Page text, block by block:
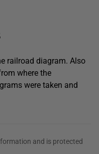
railroad diagram. Also
where the
were taken and
and is protected